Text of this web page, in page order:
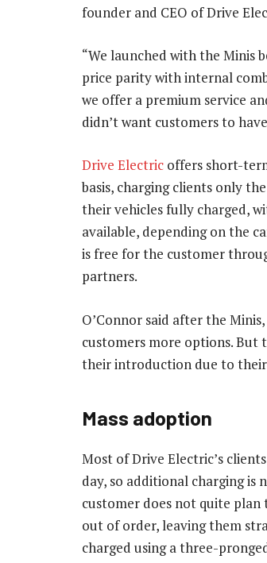
founder and CEO of Drive
“We launched with the Minis
price parity with internal
we offer a premium service
didn’t want customers to
Drive Electric offers short-
basis, charging clients only
their vehicles fully charged,
available, depending on the
is free for the customer
partners.
O’Connor said after the
customers more options. But
their introduction due to
Mass adoption
Most of Drive Electric’s
day, so additional charging is
customer does not quite
out of order, leaving them
charged using a three-